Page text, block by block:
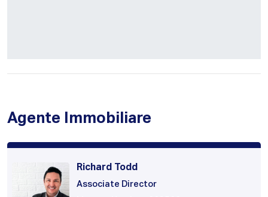
Agente Immobiliare
Richard Todd
Associate Director